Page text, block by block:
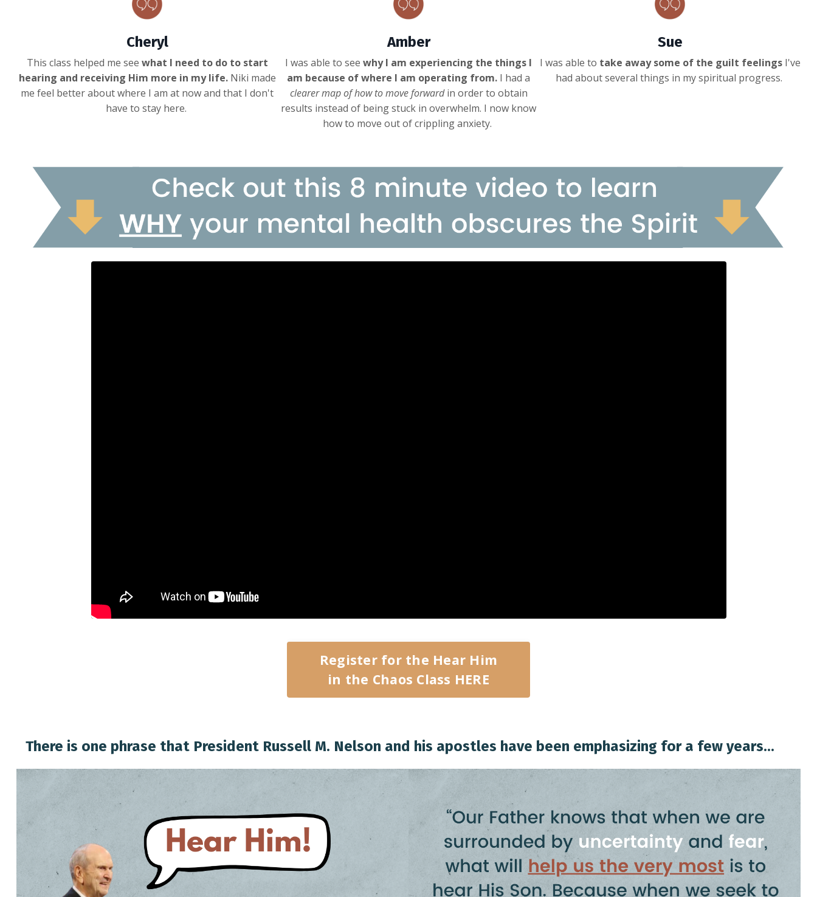
Cheryl
This class helped me see what I need to do to start
hearing and receiving Him more in my life.Niki made
me feel better about where I am at now and that I don't
have to stay here.
Amber
I was able to see why I am experiencing the things I
am because of where I am operating from. I had a
clearer map of how to move forwardin order to obtain
results instead of being stuck in overwhelm. I now know
how to move out of crippling anxiety.
Sue
I was able to take away some of the guilt feelingsI've
had about several things in my spiritual progress.
Register for the Hear Him
in the Chaos Class HERE
There is one phrase that President Russell M. Nelson and his apostles have been emphasizing for a few years...